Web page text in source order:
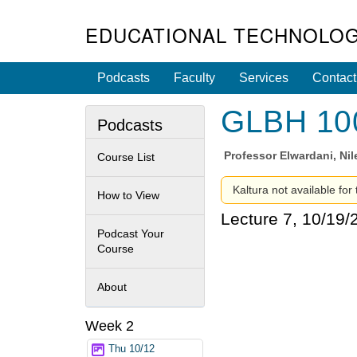
EDUCATIONAL
Podcasts Faculty Services Contact
GLBH
Professor Elwardani,
Kaltura not available
Lecture 7, 10/19/
Podcasts
Course List
How to View
Podcast Your
Course
About
Week 2
Thu 10/12